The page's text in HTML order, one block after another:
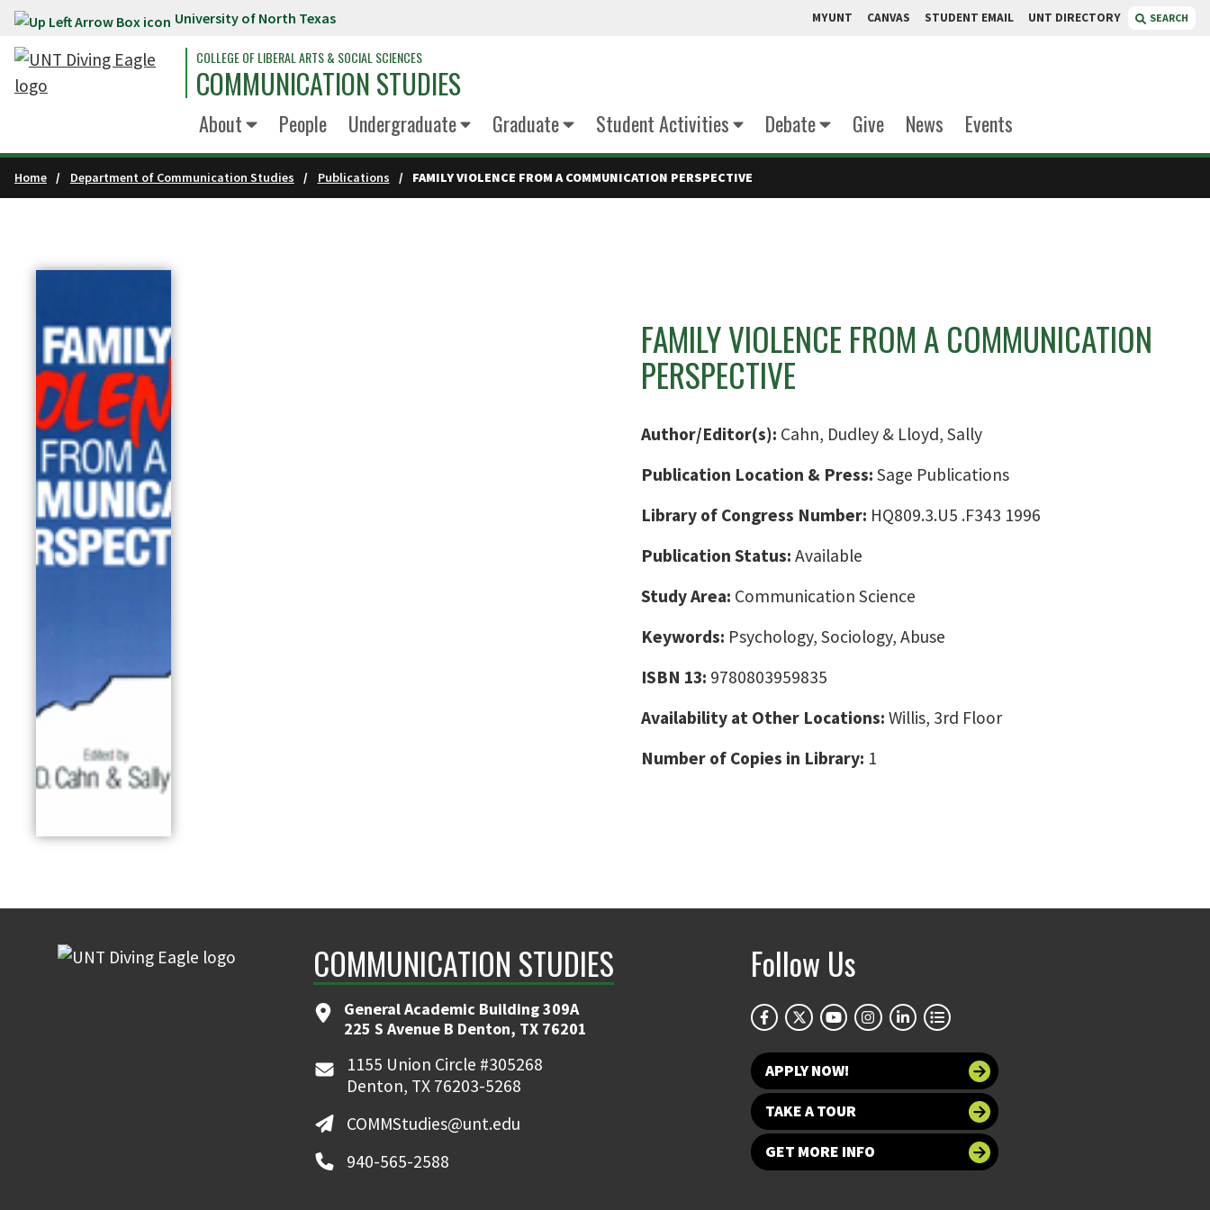
Skip to main content University of North Texas MYUNT CANVAS STUDENT EMAIL UNT DIRECTORY SEARCH
COLLEGE OF LIBERAL ARTS & SOCIAL SCIENCES
COMMUNICATION STUDIES
About People Undergraduate Graduate Student Activities Debate Give News Events
Home Department of Communication Studies Publications FAMILY VIOLENCE FROM A COMMUNICATION PERSPECTIVE
FAMILY VIOLENCE FROM A COMMUNICATION
PERSPECTIVE
Author/Editor(s): Cahn, Dudley & Lloyd, Sally
Publication Location & Press: Sage Publications
Library of Congress Number: HQ809.3.U5 .F343 1996
Publication Status: Available
Study Area: Communication Science
Keywords: Psychology, Sociology, Abuse
ISBN 13: 9780803959835
Availability at Other Locations: Willis, 3rd Floor
Number of Copies in Library: 1
COMMUNICATION STUDIES
General Academic Building 309A
225 S Avenue B Denton, TX 76201
1155 Union Circle #305268
Denton, TX 76203-5268
COMMStudies@unt.edu
940-565-2588
Follow Us
APPLY NOW!
TAKE A TOUR
GET MORE INFO